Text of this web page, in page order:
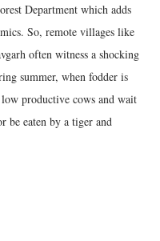
Department which adds
So, remote villages like
often witness a shocking
summer, when fodder is
productive cows and wait
be eaten by a tiger and